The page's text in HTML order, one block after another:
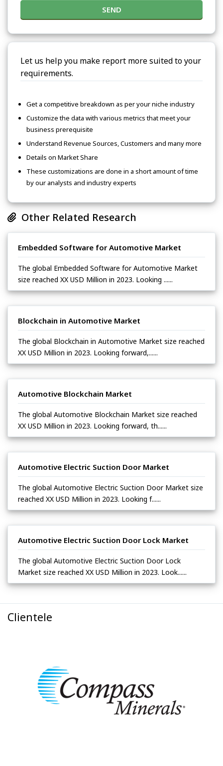
SEND
Let us help you make report more suited to your
requirements.
Get a competitive breakdown as per your niche industry
Customize the data with various metrics that meet your
business prerequisite
Understand Revenue Sources, Customers and many more
Details on Market Share
These customizations are done in a short amount of time
by our analysts and industry experts
Other Related Research
Embedded Software for Automotive Market
The global Embedded Software for Automotive Market
size reached XX USD Million in 2023. Looking ......
Blockchain in Automotive Market
The global Blockchain in Automotive Market size reached
XX USD Million in 2023. Looking forward,......
Automotive Blockchain Market
The global Automotive Blockchain Market size reached
XX USD Million in 2023. Looking forward, th......
Automotive Electric Suction Door Market
The global Automotive Electric Suction Door Market size
reached XX USD Million in 2023. Looking f......
Automotive Electric Suction Door Lock Market
The global Automotive Electric Suction Door Lock
Market size reached XX USD Million in 2023. Look......
Clientele